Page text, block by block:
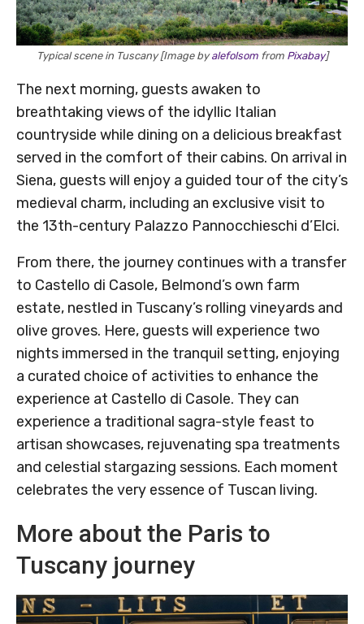
Typical scene in Tuscany [Image byalefolsomfrom Pixabay]
The next morning, guests awaken to
breathtaking views of the idyllic Italian
countryside while dining on a delicious breakfast
served in the comfort of their cabins. On arrival in
Siena, guests will enjoy a guided tour of the city’s
medieval charm, including an exclusive visit to
the 13th-century Palazzo Pannocchieschi d’Elci.
From there, the journey continues with a transfer
to Castello di Casole, Belmond’s own farm
estate, nestled in Tuscany’s rolling vineyards and
olive groves. Here, guests will experience two
nights immersed in the tranquil setting, enjoying
a curated choice of activities to enhance the
experience at Castello di Casole. They can
experience a traditional sagra-style feast to
artisan showcases, rejuvenating spa treatments
and celestial stargazing sessions. Each moment
celebrates the very essence of Tuscan living.
More about the Paris to
Tuscany journey